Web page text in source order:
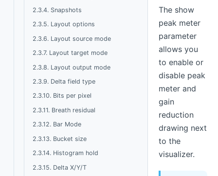
2.3.4. Snapshots
2.3.5. Layout options
2.3.6. Layout source mode
2.3.7. Layout target mode
2.3.8. Layout output mode
2.3.9. Delta field type
2.3.10. Bits per pixel
2.3.11. Breath residual
2.3.12. Bar Mode
2.3.13. Bucket size
2.3.14. Histogram hold
2.3.15. Delta X/Y/T
The show
peak meter
parameter
allows you
to enable or
disable peak
meter and
gain
reduction
drawing next
to the
visualizer.